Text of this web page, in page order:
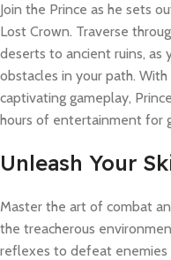
Join the Prince as he sets
Lost Crown. Traverse
deserts to ancient ruins, as
obstacles in your path.
captivating gameplay,
hours of entertainment for
Unleash Your
Master the art of combat
the treacherous
reflexes to defeat enemies